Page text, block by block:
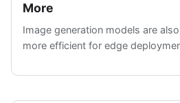
More
Image generation models are
more efficient for edge